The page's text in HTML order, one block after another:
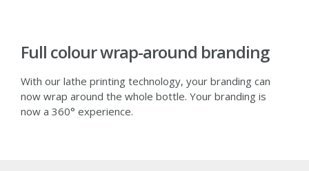
Full colour wrap-around branding
With our lathe printing technology, your branding can
now wrap around the whole bottle. Your branding is
now a 360° experience.